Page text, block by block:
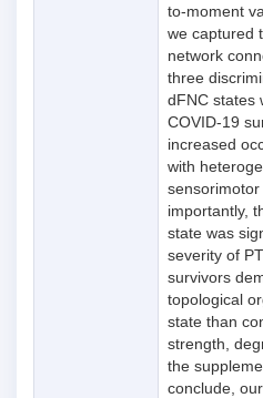
to-moment
we captured
network
three
dFNC states
COVID-19
increased
with
importantly,
state was
severity of
survivors
topological
state than
strength,
the
conclude,